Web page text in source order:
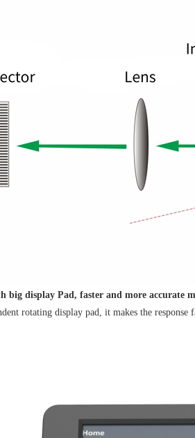
big display Pad, faster and more accurate
rotating display pad, it makes the